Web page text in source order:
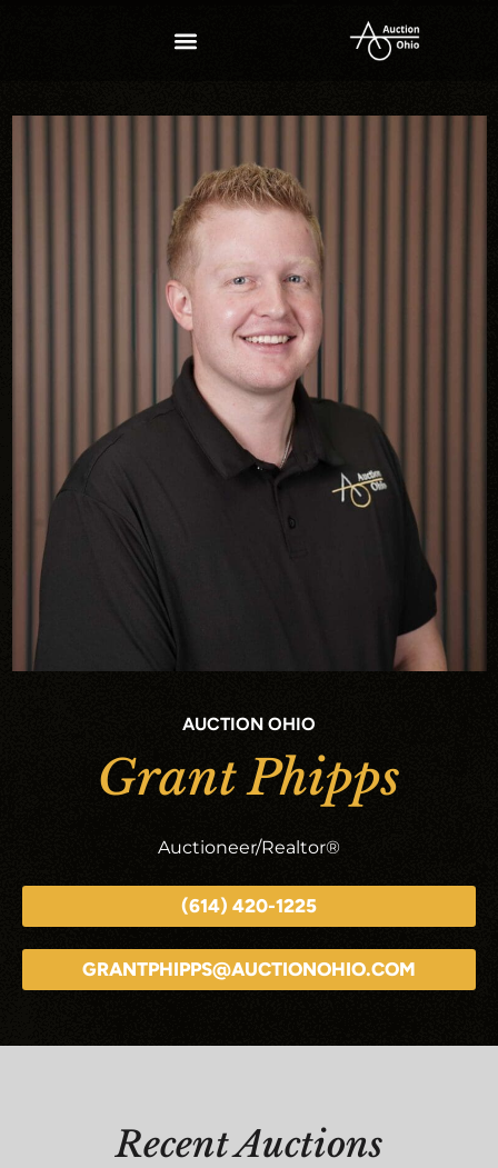
AUCTION OHIO
Grant Phipps
Auctioneer/Realtor®
(614) 420-1225
GRANTPHIPPS@AUCTIONOHIO.COM
Recent Auctions